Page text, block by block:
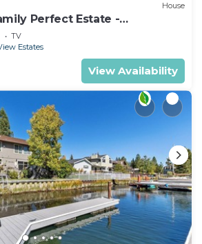
House
Perfect Estate -
TV
Estates
View Availability